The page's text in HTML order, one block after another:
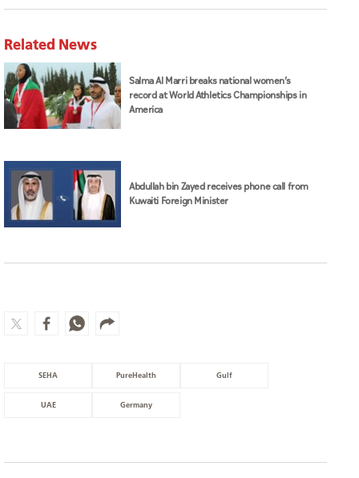
Related News
Salma Al Marri breaks national women’s
record at World Athletics Championships in
America
Abdullah bin Zayed receives phone call from
Kuwaiti Foreign Minister
SEHA PureHealth Gulf
UAE Germany